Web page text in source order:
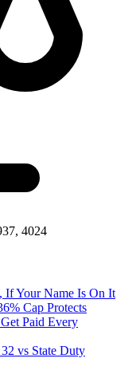
4024
If Your Name Is On It
Cap Protects
Paid Every
vs State Duty